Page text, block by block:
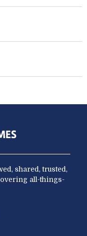
shared, trusted,
all-things-